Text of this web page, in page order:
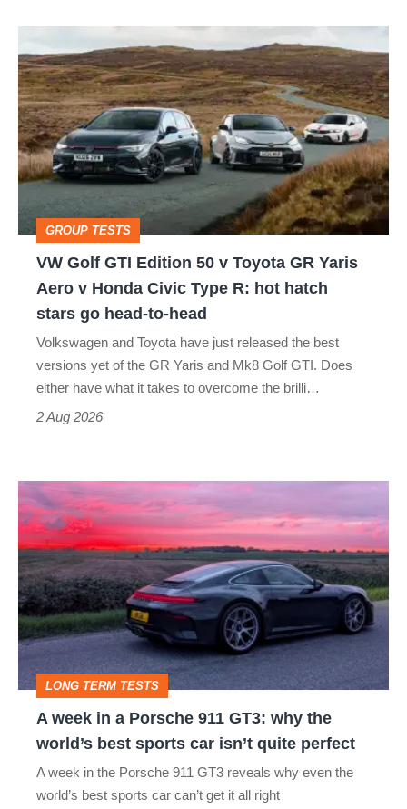
Golf
GTI
Edition
50
v
Toyota
GR
Yaris
Honda
Civic
Type
hatch
stars
go
head-
to-
head
GROUP TESTS
VW Golf GTI Edition 50 v Toyota GR Yaris
Aero v Honda Civic Type R: hot hatch
stars go head-to-head
Volkswagen and Toyota have just released the best
versions yet of the GR Yaris and Mk8 Golf GTI. Does
either have what it takes to overcome the brilli…
2 Aug 2026
week
in
a
Porsche
911
GT3:
why
the
LONG TERM TESTS
A week in a Porsche 911 GT3: why the
world’s best sports car isn’t quite perfect
A week in the Porsche 911 GT3 reveals why even the
world’s best sports car can’t get it all right